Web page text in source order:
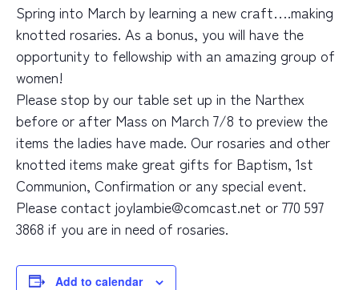
Spring into March by learning a new craft….making
knotted rosaries. As a bonus, you will have the
opportunity to fellowship with an amazing group of
women!
Please stop by our table set up in the Narthex
before or after Mass on March 7/8 to preview the
items the ladies have made. Our rosaries and other
knotted items make great gifts for Baptism, 1st
Communion, Confirmation or any special event.
Please contact joylambie@comcast.net or 770 597
3868 if you are in need of rosaries.
Add to calendar